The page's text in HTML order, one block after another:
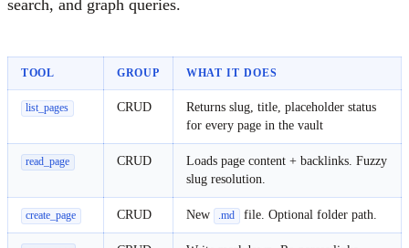
search, and graph queries.
TOOL GROUP WHAT IT DOES
list_pages CRUD
Returns slug, title, placeholder status
for every page in the vault
read_page CRUD
Loads page content + backlinks. Fuzzy
slug resolution.
create_page CRUD New .md file. Optional folder path.